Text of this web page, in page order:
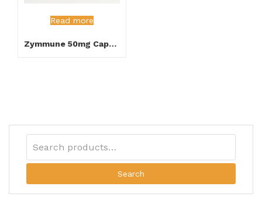
Read more
Zymmune 50mg Capsules
Search